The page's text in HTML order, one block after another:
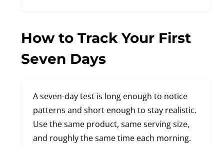
How to Track Your First
Seven Days
A seven-day test is long enough to notice
patterns and short enough to stay realistic.
Use the same product, same serving size,
and roughly the same time each morning.